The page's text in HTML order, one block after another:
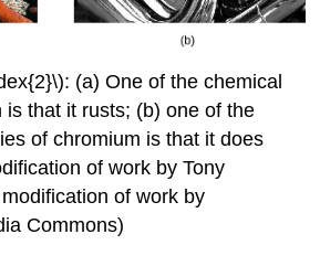
(a) One of the chemical
is that it rusts; (b) one of the
of chromium is that it does
of work by Tony
of work by
Commons)